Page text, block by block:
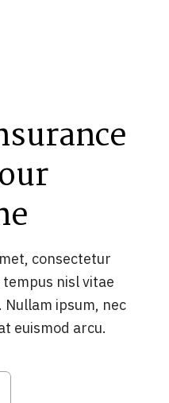
consectetur
nisl vitae
ipsum, nec
euismod arcu.